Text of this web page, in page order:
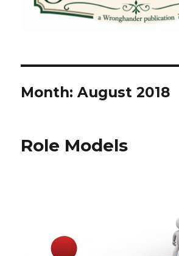
Month:August 2018
Role Models